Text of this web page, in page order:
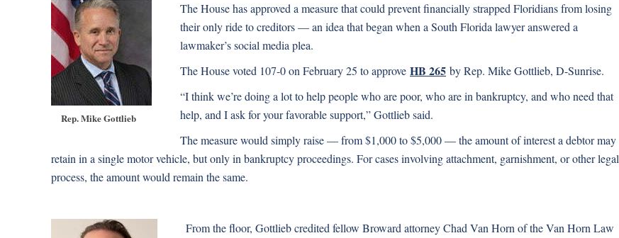
Rep. Mike Gottlieb
The House has approved a measure that could prevent financially strapped Floridians from losing
their only ride to creditors — an idea that began when a South Florida lawyer answered a
lawmaker’s social media plea.
The House voted 107-0 on February 25 to approve HB 265 by Rep. Mike Gottlieb, D-Sunrise.
“I think we’re doing a lot to help people who are poor, who are in bankruptcy, and who need that
help, and I ask for your favorable support,” Gottlieb said.
The measure would simply raise — from $1,000 to $5,000 — the amount of interest a debtor may
retain in a single motor vehicle, but only in bankruptcy proceedings. For cases involving attachment, garnishment, or other legal
process, the amount would remain the same.
From the floor, Gottlieb credited fellow Broward attorney Chad Van Horn of the Van Horn Law